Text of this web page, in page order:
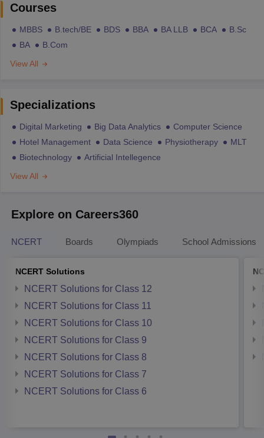
Courses
MBBS B.tech/BE BDS BBA BA LLB BCA
B.Sc
BA
B.Com
View All
Specializations
Digital Marketing Big Data Analytics
Computer Science
Hotel Management
Data Science Physiotherapy
MLT
Biotechnology
Artificial Intellegence
View All
Explore on Careers360
NCERT Boards Olympiads School Admissions
NCERT Solutions
NCERT Solutions for Class 12
NCERT Solutions for Class 11
NCERT Solutions for Class 10
NCERT Solutions for Class 9
NCERT Solutions for Class 8
NCERT Solutions for Class 7
NCERT Solutions for Class 6